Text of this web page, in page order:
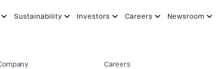
Sustainability Investors Careers Newsroom
Careers